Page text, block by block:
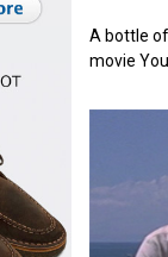
A bottle
movie